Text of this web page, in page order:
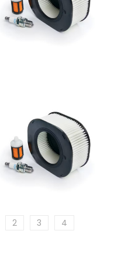
2 3 4